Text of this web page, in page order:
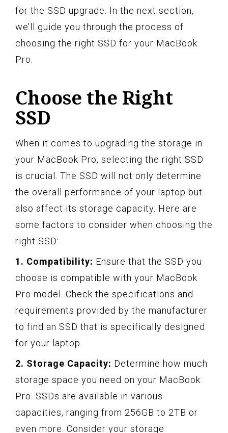
for the SSD upgrade. In the next section,
we’ll guide you through the process of
choosing the right SSD for your MacBook
Pro.
Choose the Right
SSD
When it comes to upgrading the storage in
your MacBook Pro, selecting the right SSD
is crucial. The SSD will not only determine
the overall performance of your laptop but
also affect its storage capacity. Here are
some factors to consider when choosing the
right SSD:
1. Compatibility: Ensure that the SSD you
choose is compatible with your MacBook
Pro model. Check the specifications and
requirements provided by the manufacturer
to find an SSD that is specifically designed
for your laptop.
2. Storage Capacity: Determine how much
storage space you need on your MacBook
Pro. SSDs are available in various
capacities, ranging from 256GB to 2TB or
even more. Consider your storage